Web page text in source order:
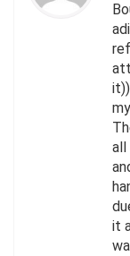
all
it